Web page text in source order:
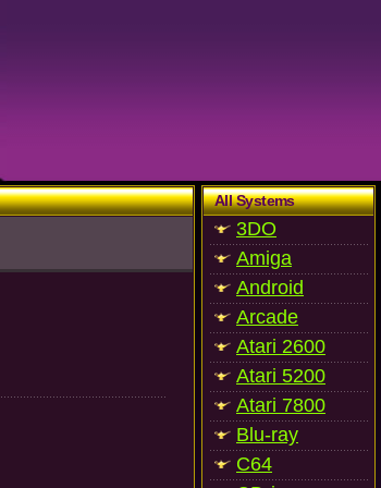
All Systems
3DO
Amiga
Android
Arcade
Atari 2600
Atari 5200
Atari 7800
Blu-ray
C64